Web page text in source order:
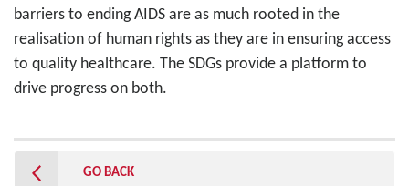
barriers to ending AIDS are as much rooted in the
realisation of human rights as they are in ensuring access
to quality healthcare. The SDGs provide a platform to
drive progress on both.
GO BACK